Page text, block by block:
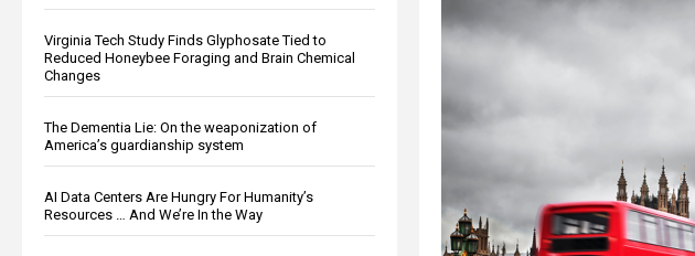
Virginia Tech Study Finds Glyphosate Tied to
Reduced Honeybee Foraging and Brain Chemical
Changes
The Dementia Lie: On the weaponization of
America’s guardianship system
AI Data Centers Are Hungry For Humanity’s
Resources … And We’re In the Way